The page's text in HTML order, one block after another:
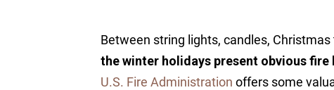
Between string lights, candles,
the winter holidays present obvious
U.S. Fire Administration offers some